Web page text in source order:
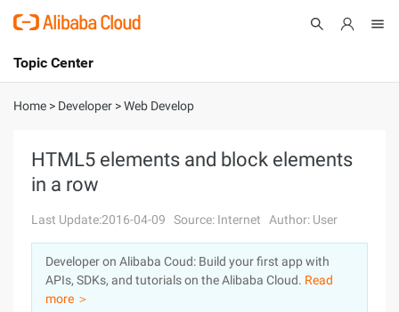
International - English
Console
Sign Up
Topic Center
About
Solutions
Pricing
Marketplace
Home > Developer >Web Develop
HTML5 elements and block elements
in a row
Last Update:2016-04-09 Source: Internet Author: User
Developer on Alibaba Coud: Build your first app with
APIs, SDKs, and tutorials on the Alibaba Cloud. Read
more ＞